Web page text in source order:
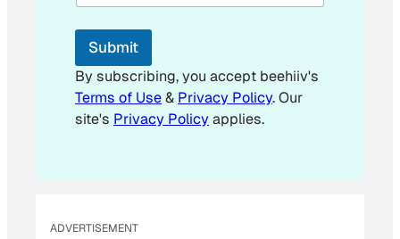
m
i
l
*
Submit
By subscribing, you accept beehiiv's
Terms of Use& Privacy Policy. Our
site's Privacy Policyapplies.
ADVERTISEMENT